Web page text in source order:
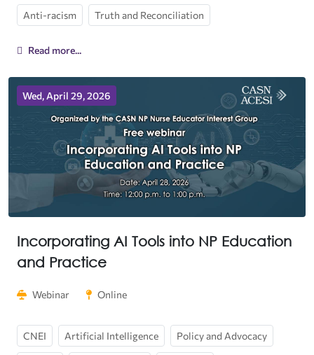
Anti-racism Truth and Reconciliation
Read more...
Wed, April 29, 2026
Incorporating AI Tools into NP Education
and Practice
Webinar Online
CNEI Artificial Intelligence Policy and Advocacy